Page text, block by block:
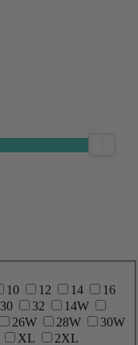
10 12 14
16
30 32
14W
26W 28W
30W
XL 2XL